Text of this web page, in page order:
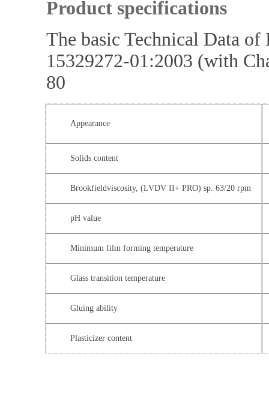
Product specifications
The basic Technical Data
15329272-01:2003 (with
80
Appearance
Solids content
Brookfieldviscosity, (LVDV II+ PRO) sp. 63/20 rpm
pH value
Minimum film forming temperature
Glass transition temperature
Gluing ability
Plasticizer content